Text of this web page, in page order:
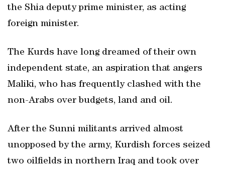
the Shia deputy prime minister, as acting
foreign minister.
The Kurds have long dreamed of their own
independent state, an aspiration that angers
Maliki, who has frequently clashed with the
non-Arabs over budgets, land and oil.
After the Sunni militants arrived almost
unopposed by the army, Kurdish forces seized
two oilfields in northern Iraq and took over